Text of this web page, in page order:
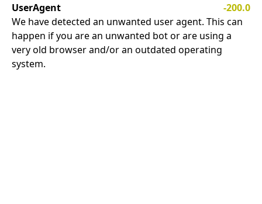
UserAgent
-200.0
We have detected an unwanted user agent. This can
happen if you are an unwanted bot or are using a
very old browser and/or an outdated operating
system.